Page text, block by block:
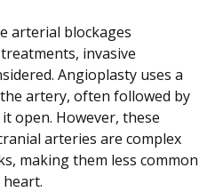
arterial blockages
invasive
Angioplasty uses a
artery, often followed by
open. However, these
arteries are complex
making them less common